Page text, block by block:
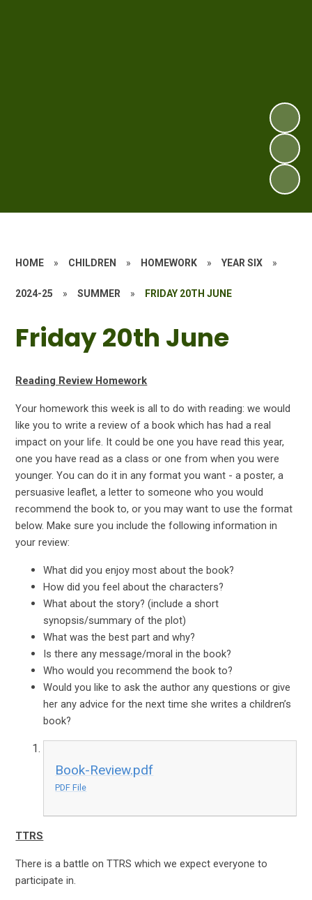
HOME » CHILDREN » HOMEWORK » YEAR SIX »
2024-25 » SUMMER » FRIDAY 20TH JUNE
Friday 20th June
Reading Review Homework
Your homework this week is all to do with reading: we would
like you to write a review of a book which has had a real
impact on your life. It could be one you have read this year,
one you have read as a class or one from when you were
younger. You can do it in any format you want - a poster, a
persuasive leaflet, a letter to someone who you would
recommend the book to, or you may want to use the format
below. Make sure you include the following information in
your review:
What did you enjoy most about the book?
How did you feel about the characters?
What about the story? (include a short
synopsis/summary of the plot)
What was the best part and why?
Is there any message/moral in the book?
Who would you recommend the book to?
Would you like to ask the author any questions or give
her any advice for the next time she writes a children’s
book?
Book-Review.pdf
PDF File
TTRS
There is a battle on TTRS which we expect everyone to
participate in.